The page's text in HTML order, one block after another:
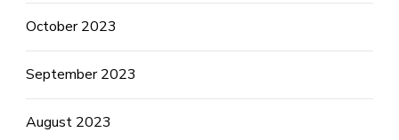
October 2023
September 2023
August 2023